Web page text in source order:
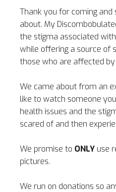
Thank you for coming and
about. My
the stigma associated
while offering a source of
those who are affected by
We came about from an
like to watch someone
health issues and the
scared of and then
We promise to ONLY use
pictures.
We run on donations so